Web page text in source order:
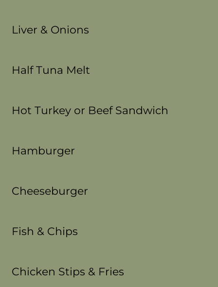
Liver & Onions
Half Tuna Melt
Hot Turkey or Beef Sandwich
Hamburger
Cheeseburger
Fish & Chips
Chicken Stips & Fries